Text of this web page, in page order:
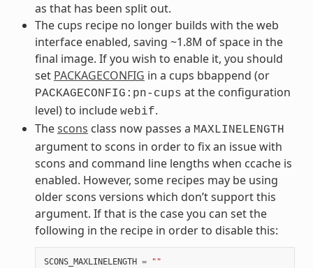
as that has been split out.
The cups recipe no longer builds with the web
interface enabled, saving ~1.8M of space in the
final image. If you wish to enable it, you should
set PACKAGECONFIG in a cups bbappend (or
PACKAGECONFIG:pn-cups at the configuration
level) to include webif.
Thescons class now passes a MAXLINELENGTH
argument to scons in order to fix an issue with
scons and command line lengths when ccache is
enabled. However, some recipes may be using
older scons versions which don’t support this
argument. If that is the case you can set the
following in the recipe in order to disable this:
SCONS_MAXLINELENGTH = ""